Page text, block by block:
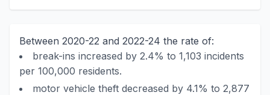
Between 2020-22 and 2022-24 the rate of:
break-ins increased by 2.4% to 1,103 incidents
per 100,000 residents.
motor vehicle theft decreased by 4.1% to 2,877